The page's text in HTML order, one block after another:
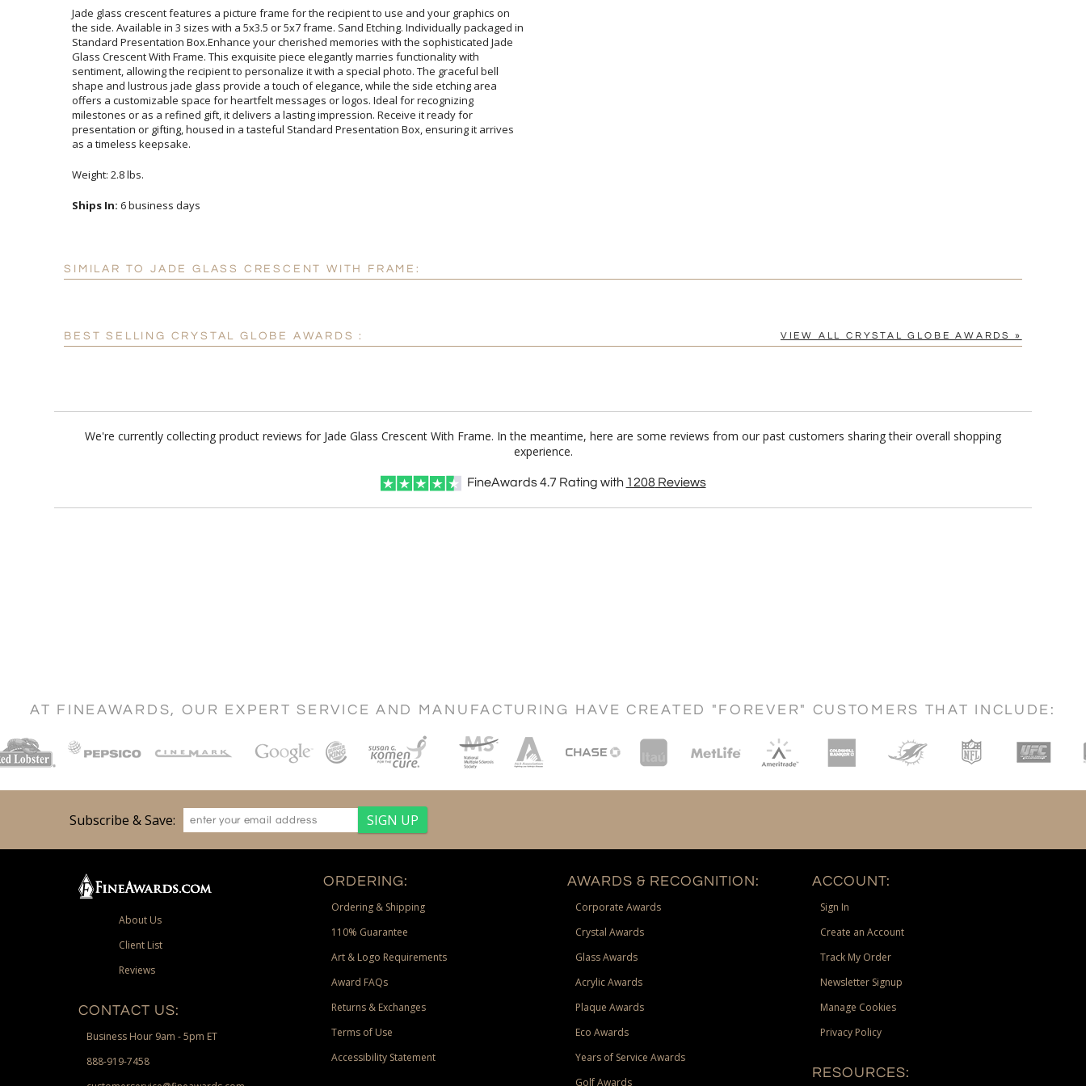
Jade glass crescent features a picture frame for the recipient to use and your graphics on
the side. Available in 3 sizes with a 5x3.5 or 5x7 frame. Sand Etching. Individually packaged in
Standard Presentation Box.Enhance your cherished memories with the sophisticated Jade
Glass Crescent With Frame. This exquisite piece elegantly marries functionality with
sentiment, allowing the recipient to personalize it with a special photo. The graceful bell
shape and lustrous jade glass provide a touch of elegance, while the side etching area
offers a customizable space for heartfelt messages or logos. Ideal for recognizing
milestones or as a refined gift, it delivers a lasting impression. Receive it ready for
presentation or gifting, housed in a tasteful Standard Presentation Box, ensuring it arrives
as a timeless keepsake.
Weight: 2.8 lbs.
Ships In: 6 business days
SIMILAR TO JADE GLASS CRESCENT WITH FRAME:
BEST SELLING CRYSTAL GLOBE AWARDS : VIEW ALL CRYSTAL GLOBE AWARDS »
We're currently collecting product reviews for Jade Glass Crescent With Frame. In the meantime, here are some reviews from our past customers sharing their overall shopping
experience.
FineAwards 4.7 Rating with 1208Reviews
AT FINEAWARDS, OUR EXPERT SERVICE AND MANUFACTURING HAVE CREATED "FOREVER" CUSTOMERS THAT INCLUDE:
Subscribe & Save:
About Us
Client List
Reviews
CONTACT US:
Business Hour 9am - 5pm ET
888-919-7458
ORDERING:
Ordering & Shipping
110% Guarantee
Art & Logo Requirements
Award FAQs
Returns & Exchanges
Terms of Use
Accessibility Statement
AWARDS & RECOGNITION:
Corporate Awards
Crystal Awards
Glass Awards
Acrylic Awards
Plaque Awards
Eco Awards
Years of Service Awards
Golf Awards
ACCOUNT:
Sign In
Create an Account
Track My Order
Newsletter Signup
Manage Cookies
Privacy Policy
RESOURCES: